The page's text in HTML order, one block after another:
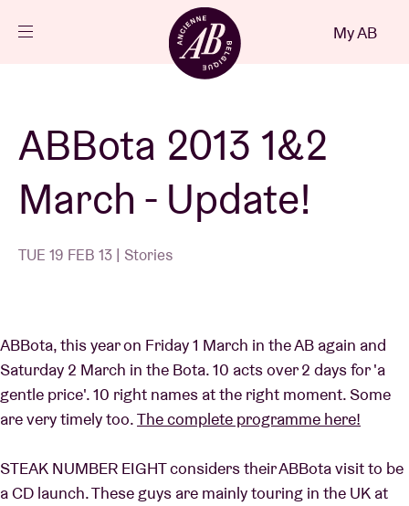
Projects
News
AB ❤ you
Venue hire
My AB
ABBota 2013 1&2
March - Update!
TUE 19 FEB 13 | Stories
ABBota, this year on Friday 1 March in the AB again and
Saturday 2 March in the Bota. 10 acts over 2 days for 'a
gentle price'. 10 right names at the right moment. Some
are very timely too.The complete programme here!
STEAK NUMBER EIGHT considers their ABBota visit to be
a CD launch. These guys are mainly touring in the UK at